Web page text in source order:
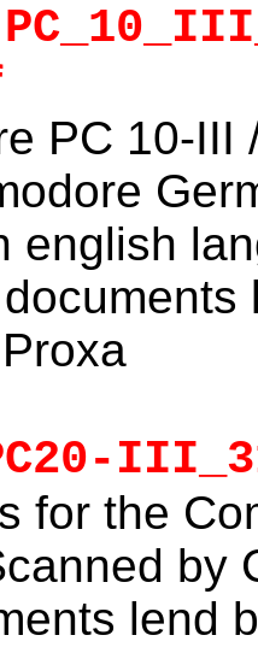
PC 10-III
english
for the
by
lend